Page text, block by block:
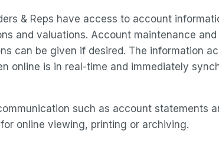
& Reps have access to account
and valuations. Account maintenance
can be given if desired. The information
online is in real-time and immediately
such as account statements
online viewing, printing or archiving.